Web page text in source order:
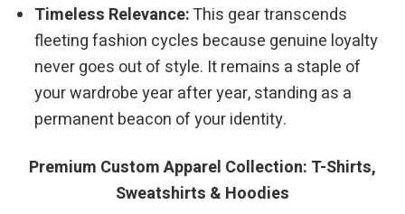
Timeless Relevance:This gear transcends
fleeting fashion cycles because genuine loyalty
never goes out of style. It remains a staple of
your wardrobe year after year, standing as a
permanent beacon of your identity.
Premium Custom Apparel Collection: T-Shirts,
Sweatshirts & Hoodies